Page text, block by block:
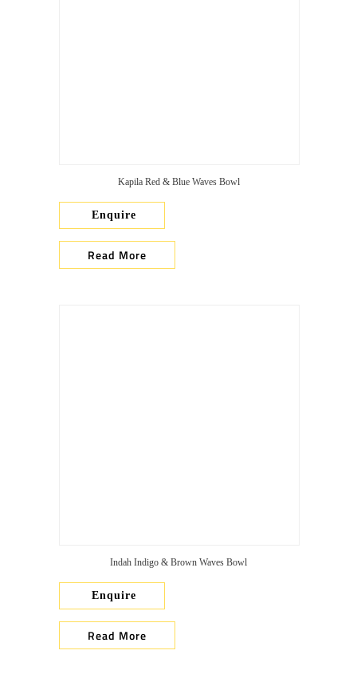
Kapila Red & Blue Waves Bowl
Enquire
Read More
Indah Indigo & Brown Waves Bowl
Enquire
Read More